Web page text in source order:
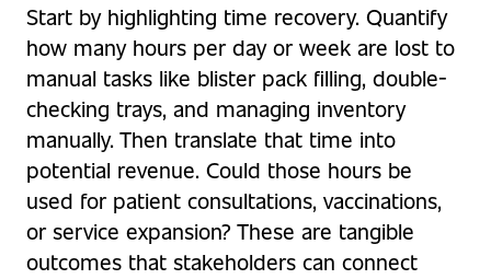
Start by highlighting time recovery. Quantify
how many hours per day or week are lost to
manual tasks like blister pack filling, double-
checking trays, and managing inventory
manually. Then translate that time into
potential revenue. Could those hours be
used for patient consultations, vaccinations,
or service expansion? These are tangible
outcomes that stakeholders can connect